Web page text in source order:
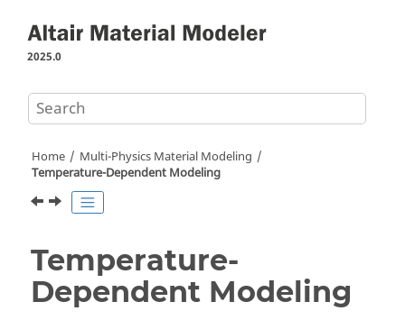
2025.0
Home
Multi-Physics Material Modeling
Temperature-Dependent Modeling
Temperature-
Dependent Modeling